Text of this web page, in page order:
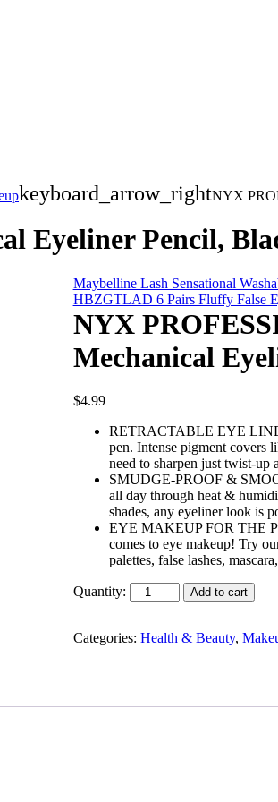
keyboard_arrow_rightNYX
Eyeliner Pencil,
Maybelline Lash Sensational
HBZGTLAD 6 Pairs Fluffy False
NYX
Mechanical
$4.99
RETRACTABLE EYE
pen. Intense pigment covers
need to sharpen just twist-
SMUDGE-PROOF &
all day through heat &
shades, any eyeliner look is
EYE MAKEUP FOR THE
comes to eye makeup! Try
palettes, false lashes,
Quantity: Add to cart
Categories: Health & Beauty,